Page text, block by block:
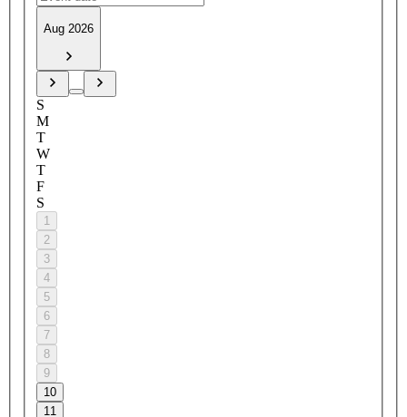
Aug 2026
S
M
T
W
T
F
S
1
2
3
4
5
6
7
8
9
10
11